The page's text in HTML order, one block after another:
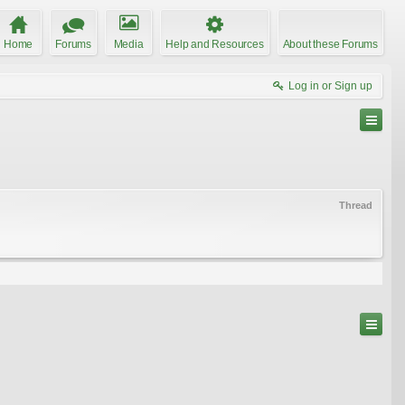
Home Forums Media Help and Resources About these Forums
Log in or Sign up
Thread